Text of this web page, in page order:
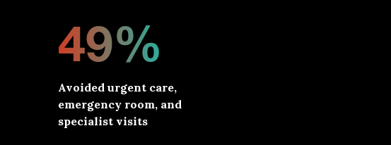
49%
Avoided urgent care,
emergency room, and
specialist visits